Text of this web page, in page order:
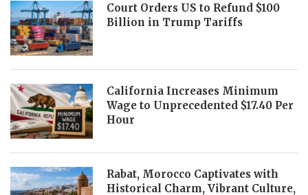
Court Orders US to Refund $100
Billion in Trump Tariffs
California Increases Minimum
Wage to Unprecedented $17.40 Per
Hour
Rabat, Morocco Captivates with
Historical Charm, Vibrant Culture,